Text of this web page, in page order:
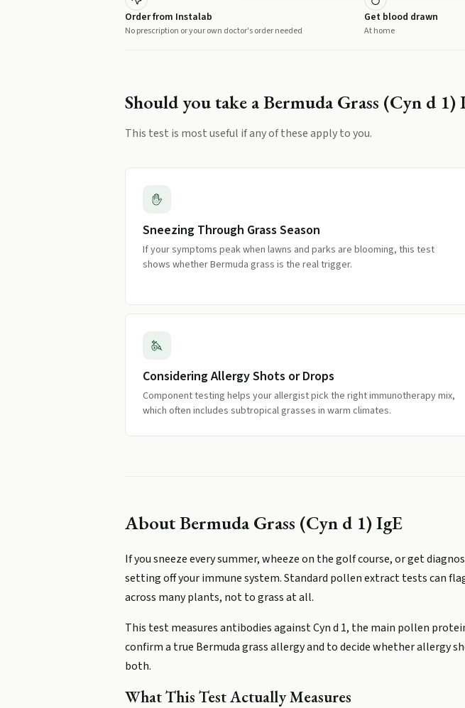
Order from Instalab
No prescription or your own doctor's order needed
Get blood drawn
At home
Should you take aBermuda Grass (Cyn d 1)
This test is most useful if any of these apply to you.
Sneezing Through Grass Season
If your symptoms peak when lawns and parks are blooming, this test
shows whether Bermuda grass is the real trigger.
Considering Allergy Shots or Drops
Component testing helps your allergist pick the right immunotherapy mix,
which often includes subtropical grasses in warm climates.
AboutBermuda Grass (Cyn d 1) IgE
If you sneeze every summer, wheeze on the golf course, or get
setting off your immune system. Standard pollen extract tests can
across many plants, not to grass at all.
This test measures antibodies against Cyn d 1, the main pollen
confirm a true Bermuda grass allergy and to decide whether allergy
both.
What This Test Actually Measures